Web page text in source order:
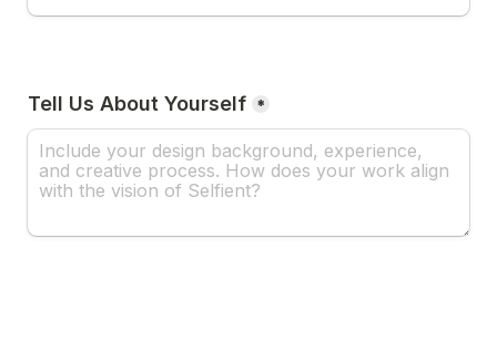
Tell Us About Yourself *